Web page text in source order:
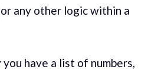
or any other logic within a
you have a list of numbers,